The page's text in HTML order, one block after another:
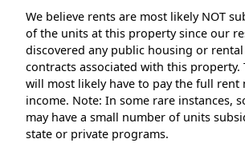
We believe rents are most likely NOT
of the units at this property since our
discovered any public housing or rental
contracts associated with this property.
will most likely have to pay the full rent
income. Note: In some rare instances,
may have a small number of units
state or private programs.